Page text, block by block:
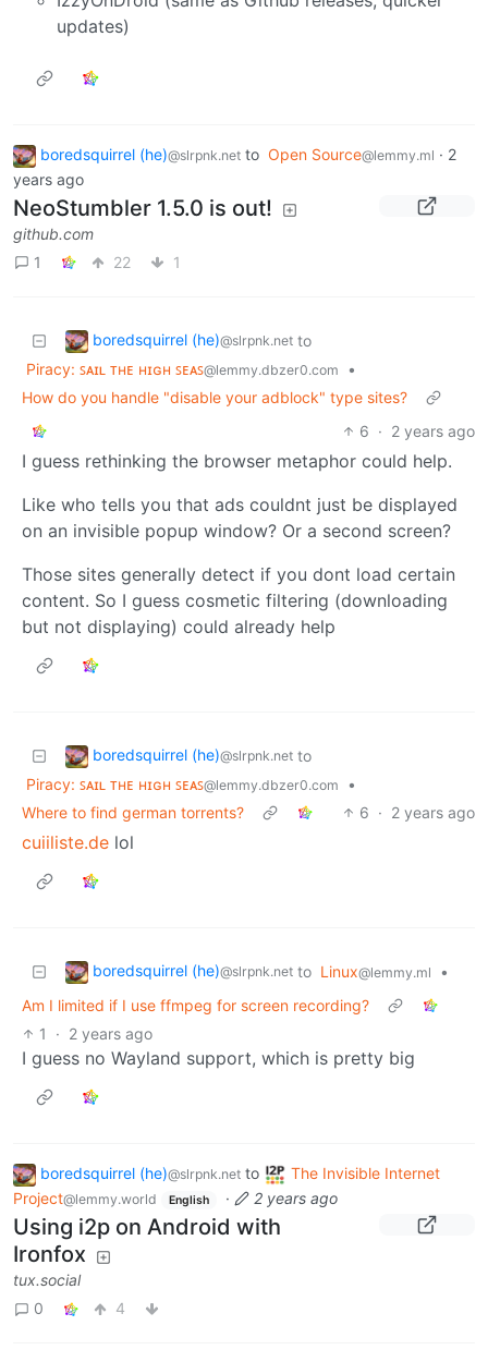
updates)
boredsquirrel (he)@slrpnk.net to Open Source@lemmy.ml · 2
years ago
NeoStumbler 1.5.0 is out!
github.com
1
22 1
boredsquirrel (he)@slrpnk.net to
Piracy: ꜱᴀɪʟ ᴛʜᴇ ʜɪɢʜ ꜱᴇᴀꜱ@lemmy.dbzer0.com
•
How do you handle "disable your adblock" type sites?
6 · 2 years ago
I guess rethinking the browser metaphor could help.
Like who tells you that ads couldnt just be displayed
on an invisible popup window? Or a second screen?
Those sites generally detect if you dont load certain
content. So I guess cosmetic filtering (downloading
but not displaying) could already help
boredsquirrel (he)@slrpnk.net to
Piracy: ꜱᴀɪʟ ᴛʜᴇ ʜɪɢʜ ꜱᴇᴀꜱ@lemmy.dbzer0.com
•
Where to find german torrents?
6 · 2 years ago
cuiiliste.de lol
boredsquirrel (he)@slrpnk.net to Linux@lemmy.ml
•
Am I limited if I use ffmpeg for screen recording?
1
· 2 years ago
I guess no Wayland support, which is pretty big
boredsquirrel (he)@slrpnk.net to
The Invisible Internet
Project@lemmy.world English · 2 years ago
Using i2p on Android with
Ironfox
tux.social
0
4